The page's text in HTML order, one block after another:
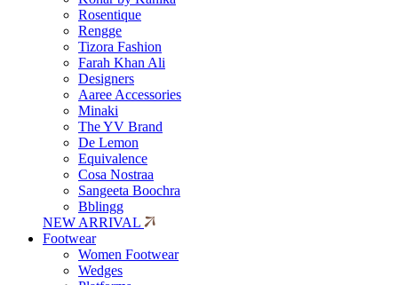
Rosentique
Rengge
Tizora Fashion
Farah Khan Ali
Designers
Aaree Accessories
Minaki
The YV Brand
De Lemon
Equivalence
Cosa Nostraa
Sangeeta Boochra
Bblingg
NEW ARRIVAL
Footwear
Women Footwear
Wedges